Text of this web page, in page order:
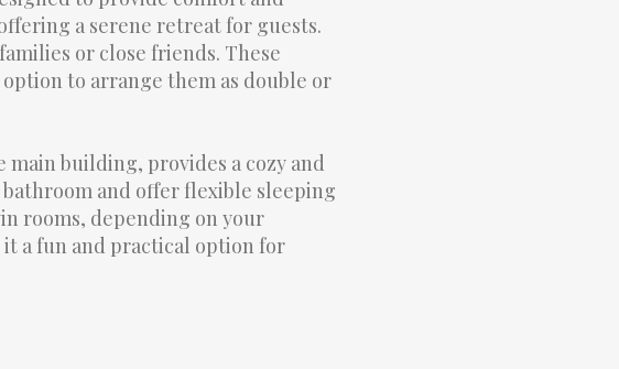
a serene retreat for guests.
or close friends. These
to arrange them as double or
building, provides a cozy and
and offer flexible sleeping
rooms, depending on your
a fun and practical option for